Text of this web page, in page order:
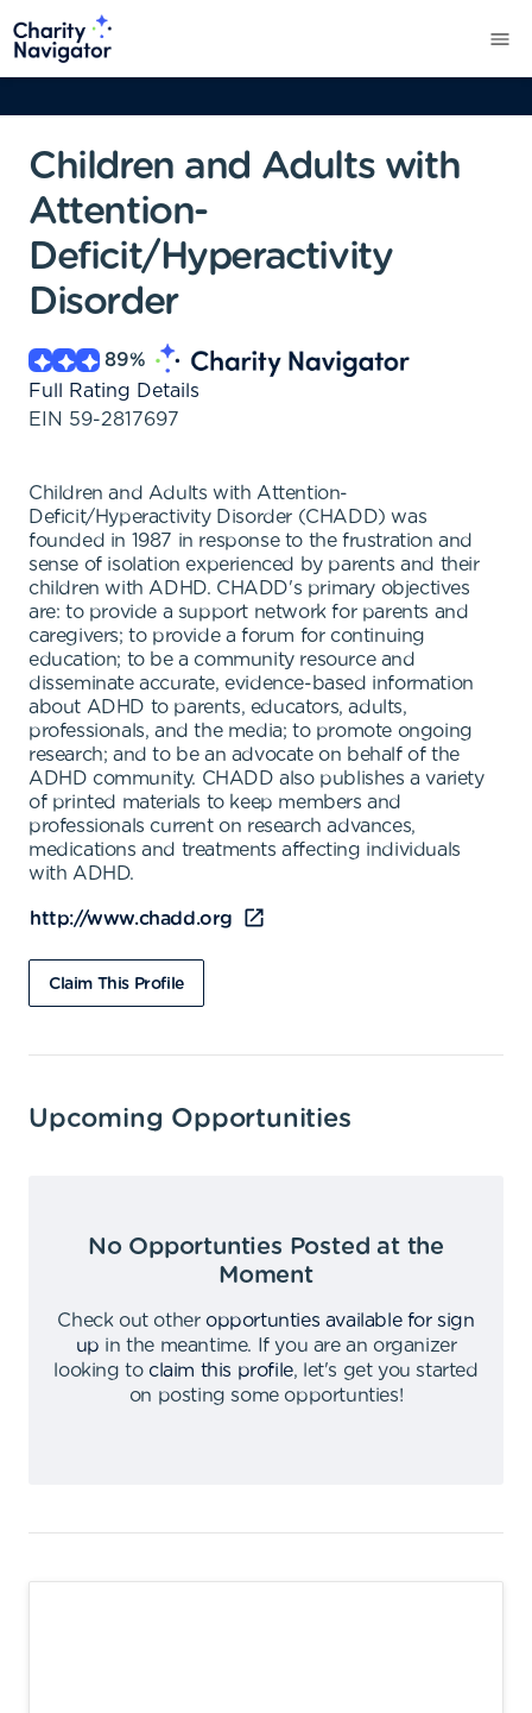
Children and Adults with
Attention-
Deficit/Hyperactivity
Disorder
89%
Full Rating Details
EIN 59-2817697
Children and Adults with Attention-
Deficit/Hyperactivity Disorder (CHADD) was
founded in 1987 in response to the frustration and
sense of isolation experienced by parents and their
children with ADHD. CHADD's primary objectives
are: to provide a support network for parents and
caregivers; to provide a forum for continuing
education; to be a community resource and
disseminate accurate, evidence-based information
about ADHD to parents, educators, adults,
professionals, and the media; to promote ongoing
research; and to be an advocate on behalf of the
ADHD community. CHADD also publishes a variety
of printed materials to keep members and
professionals current on research advances,
medications and treatments affecting individuals
with ADHD.
http://www.chadd.org
Claim This Profile
Upcoming Opportunities
No Opportunties Posted at the
Moment
Check out other opportunties available for sign
up in the meantime.
If you are an organizer
looking to claim this profile,
let's get you started
on posting some opportunties!